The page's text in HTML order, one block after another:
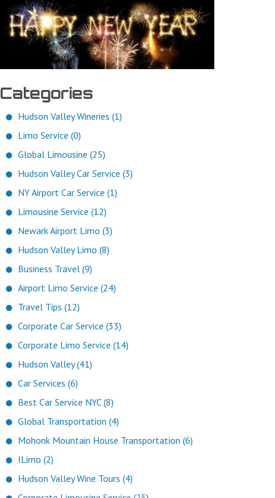
Categories
Hudson Valley Wineries (1)
Limo Service (0)
Global Limousine (25)
Hudson Valley Car Service (3)
NY Airport Car Service (1)
Limousine Service (12)
Newark Airport Limo (3)
Hudson Valley Limo (8)
Business Travel (9)
Airport Limo Service (24)
Travel Tips (12)
Corporate Car Service (33)
Corporate Limo Service (14)
Hudson Valley (41)
Car Services (6)
Best Car Service NYC (8)
Global Transportation (4)
Mohonk Mountain House Transportation (6)
ILimo (2)
Hudson Valley Wine Tours (4)